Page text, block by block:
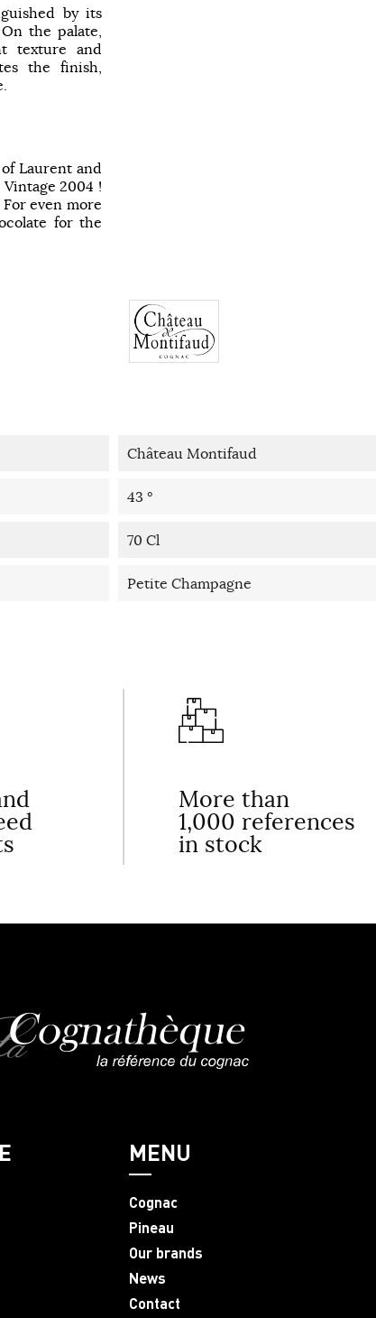
by its
the palate,
texture and
the finish,
Laurent and
2004 !
even more
for the
Château Montifaud
43 °
70 Cl
Petite Champagne
More than
1,000 references
in stock
MENU
Cognac
Pineau
Our brands
News
Contact